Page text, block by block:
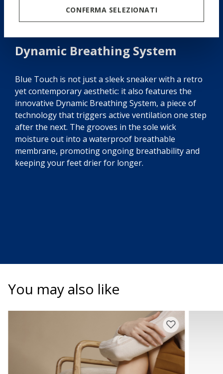
CONFERMA SELEZIONATI
Dynamic Breathing System
Blue Touch is not just a sleek sneaker with a retro
yet contemporary aesthetic: it also features the
innovative Dynamic Breathing System, a piece of
technology that triggers active ventilation one step
after the next. The grooves in the sole wick
moisture out into a waterproof breathable
membrane, promoting ongoing breathability and
keeping your feet drier for longer.
You may also like